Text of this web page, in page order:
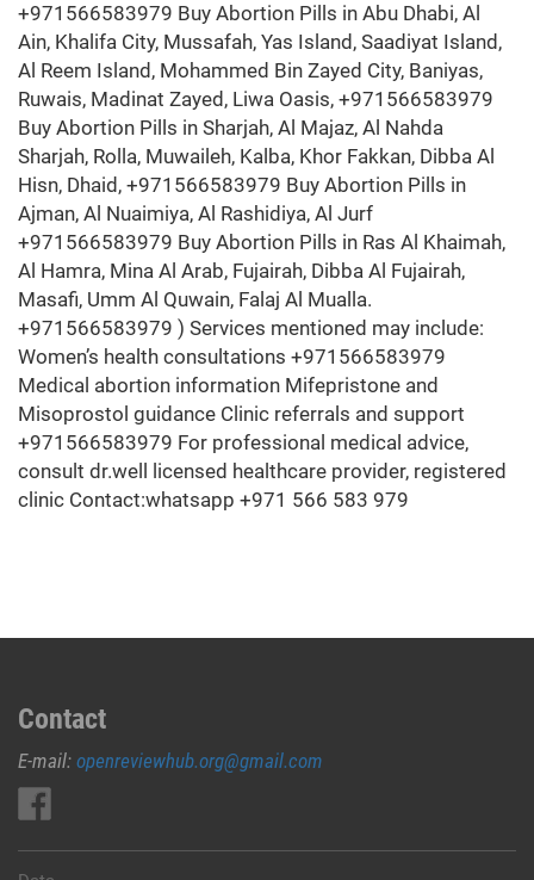
+971566583979 Buy Abortion Pills in Abu Dhabi, Al
Ain, Khalifa City, Mussafah, Yas Island, Saadiyat Island,
Al Reem Island, Mohammed Bin Zayed City, Baniyas,
Ruwais, Madinat Zayed, Liwa Oasis, +971566583979
Buy Abortion Pills in Sharjah, Al Majaz, Al Nahda
Sharjah, Rolla, Muwaileh, Kalba, Khor Fakkan, Dibba Al
Hisn, Dhaid, +971566583979 Buy Abortion Pills in
Ajman, Al Nuaimiya, Al Rashidiya, Al Jurf
+971566583979 Buy Abortion Pills in Ras Al Khaimah,
Al Hamra, Mina Al Arab, Fujairah, Dibba Al Fujairah,
Masafi, Umm Al Quwain, Falaj Al Mualla.
+971566583979 ) Services mentioned may include:
Women’s health consultations +971566583979
Medical abortion information Mifepristone and
Misoprostol guidance Clinic referrals and support
+971566583979 For professional medical advice,
consult dr.well licensed healthcare provider, registered
clinic Contact:whatsapp +971 566 583 979
Contact
E-mail: openreviewhub.org@gmail.com